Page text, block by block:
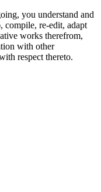
you understand and
compile, re-edit, adapt
works therefrom,
with other
respect thereto.